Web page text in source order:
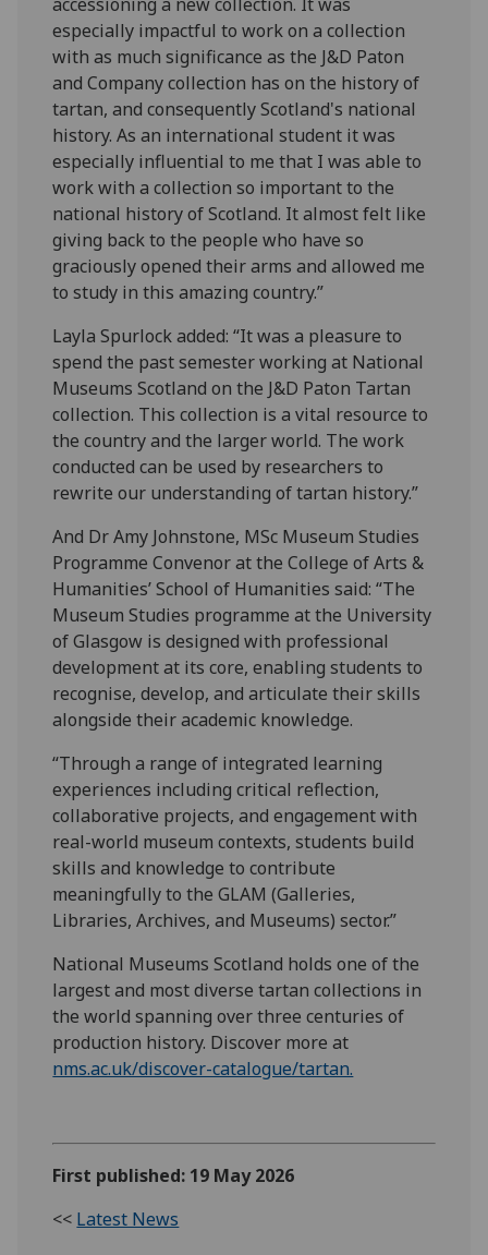
especially impactful to work on a collection
with as much significance as the J&D Paton
and Company collection has on the history of
tartan, and consequently Scotland's national
history. As an international student it was
especially influential to me that I was able to
work with a collection so important to the
national history of Scotland. It almost felt like
giving back to the people who have so
graciously opened their arms and allowed me
to study in this amazing country.”
Layla Spurlock added: “It was a pleasure to
spend the past semester working at National
Museums Scotland on the J&D Paton Tartan
collection. This collection is a vital resource to
the country and the larger world. The work
conducted can be used by researchers to
rewrite our understanding of tartan history.”
And Dr Amy Johnstone, MSc Museum Studies
Programme Convenor at the College of Arts &
Humanities’ School of Humanities said: “The
Museum Studies programme at the University
of Glasgow is designed with professional
development at its core, enabling students to
recognise, develop, and articulate their skills
alongside their academic knowledge.
“Through a range of integrated learning
experiences including critical reflection,
collaborative projects, and engagement with
real-world museum contexts, students build
skills and knowledge to contribute
meaningfully to the GLAM (Galleries,
Libraries, Archives, and Museums) sector.”
National Museums Scotland holds one of the
largest and most diverse tartan collections in
the world spanning over three centuries of
production history. Discover more at
nms.ac.uk/discover-catalogue/tartan.
First published: 19 May 2026
<< Latest News